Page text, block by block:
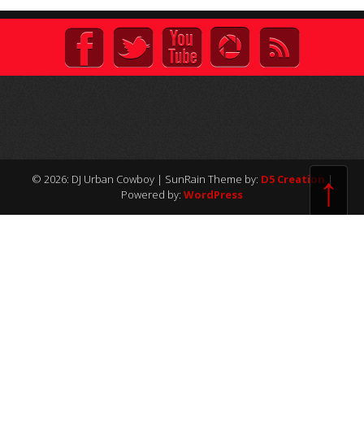
© 2026: DJ Urban Cowboy | SunRain Theme by: D5 Creation |
Powered by: WordPress ↑